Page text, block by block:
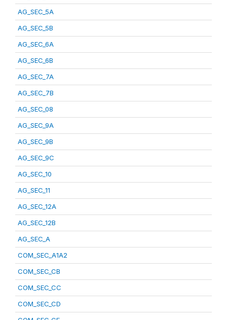
AG_SEC_5A
AG_SEC_5B
AG_SEC_6A
AG_SEC_6B
AG_SEC_7A
AG_SEC_7B
AG_SEC_08
AG_SEC_9A
AG_SEC_9B
AG_SEC_9C
AG_SEC_10
AG_SEC_11
AG_SEC_12A
AG_SEC_12B
AG_SEC_A
COM_SEC_A1A2
COM_SEC_CB
COM_SEC_CC
COM_SEC_CD